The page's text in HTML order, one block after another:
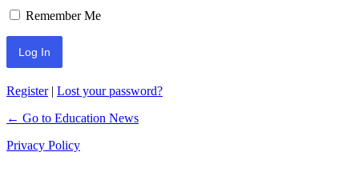
Remember Me
Register| Lost your password?
← Go to Education News
Privacy Policy